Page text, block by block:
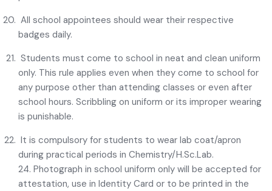
All school appointees should wear their respective
badges daily.
Students must come to school in neat and clean uniform
only. This rule applies even when they come to school for
any purpose other than attending classes or even after
school hours. Scribbling on uniform or its improper wearing
is punishable.
It is compulsory for students to wear lab coat/apron
during practical periods in Chemistry/H.Sc.Lab.
24. Photograph in school uniform only will be accepted for
attestation, use in Identity Card or to be printed in the